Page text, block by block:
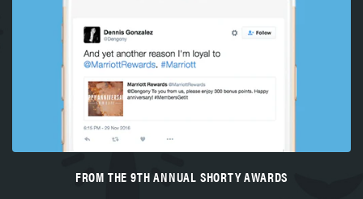
FROM THE 9TH ANNUAL SHORTY AWARDS